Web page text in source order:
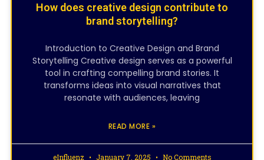
How does creative design contribute to
brand storytelling?
Introduction to Creative Design and Brand
Storytelling Creative design serves as a powerful
tool in crafting compelling brand stories. It
transforms ideas into visual narratives that
resonate with audiences, leaving
READ MORE »
eInfluenz January 7, 2025 No Comments